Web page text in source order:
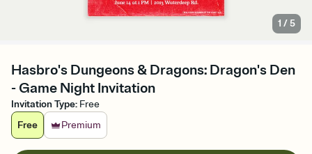
1 /5
Hasbro's Dungeons & Dragons: Dragon's Den
- Game Night Invitation
Invitation Type: Free
Free
Premium